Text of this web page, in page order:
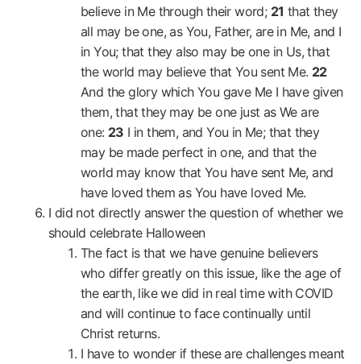
believe in Me through their word; 21 that they
all may be one, as You, Father, are in Me, and I
in You; that they also may be one in Us, that
the world may believe that You sent Me. 22
And the glory which You gave Me I have given
them, that they may be one just as We are
one: 23 I in them, and You in Me; that they
may be made perfect in one, and that the
world may know that You have sent Me, and
have loved them as You have loved Me.
I did not directly answer the question of whether we
should celebrate Halloween
The fact is that we have genuine believers
who differ greatly on this issue, like the age of
the earth, like we did in real time with COVID
and will continue to face continually until
Christ returns.
I have to wonder if these are challenges meant